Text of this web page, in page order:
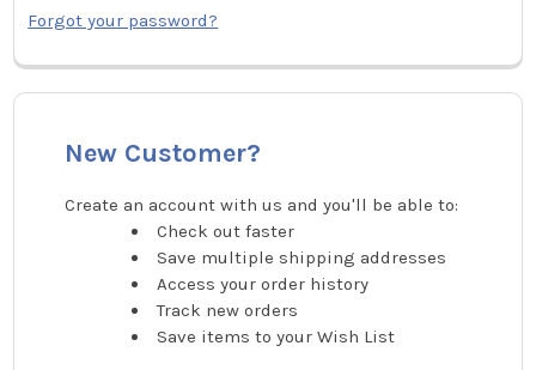
Forgot your password?
New Customer?
Create an account with us and you'll be able to:
Check out faster
Save multiple shipping addresses
Access your order history
Track new orders
Save items to your Wish List